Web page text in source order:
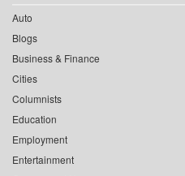
Auto
Blogs
Business & Finance
Cities
Columnists
Education
Employment
Entertainment